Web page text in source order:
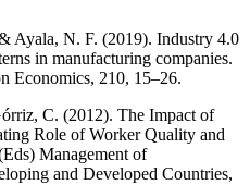
Ayala, N. F. (2019). Industry 4.0
in manufacturing companies.
Economics, 210, 15–26.
C. (2012). The Impact of
Role of Worker Quality and
Management of
and Developed Countries,